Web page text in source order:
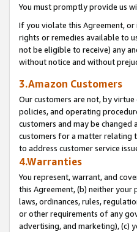
You must promptly provide us
If you violate this Agreement,
rights or remedies available to
not be eligible to receive) any
without notice and without
3.Amazon Customers
Our customers are not, by
policies, and operating
customers and may be
customers for a matter relating
to address customer service
4.Warranties
You represent, warrant, and
this Agreement, (b) neither
laws, ordinances, rules,
or other requirements of any
advertising, and marketing), (c)